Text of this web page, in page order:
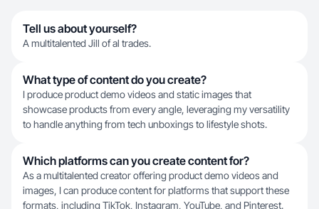
Tell us about yourself?
A multitalented Jill of al trades.
What type of content do you create?
I produce product demo videos and static images that
showcase products from every angle, leveraging my versatility
to handle anything from tech unboxings to lifestyle shots.
Which platforms can you create content for?
As a multitalented creator offering product demo videos and
images, I can produce content for platforms that support these
formats, including TikTok, Instagram, YouTube, and Pinterest.